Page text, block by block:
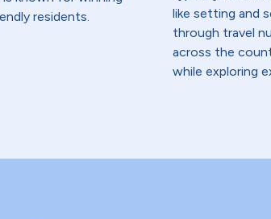
residents.
like setting and
through travel
across the
while exploring